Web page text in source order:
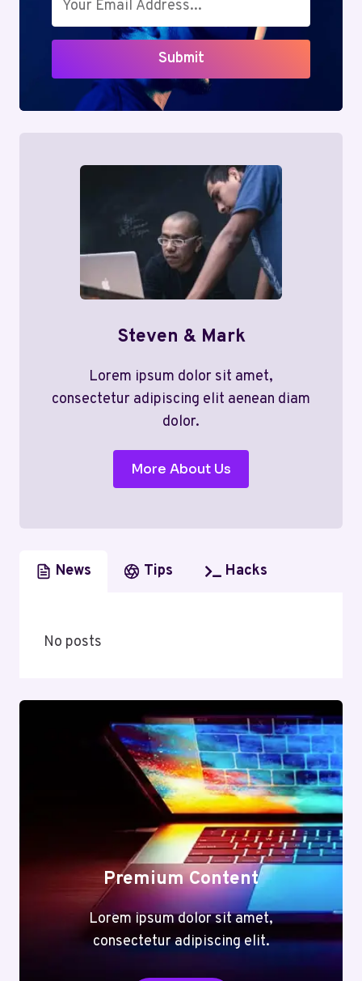
Submit
Steven & Mark
Lorem ipsum dolor sit amet,
consectetur adipiscing elit aenean diam
dolor.
More About Us
News Tips Hacks
No posts
Premium Content
Lorem ipsum dolor sit amet,
consectetur adipiscing elit.